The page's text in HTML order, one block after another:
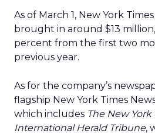
As of March 1, New York
brought in around $13
percent from the first two
previous year.
As for the company’s
flagship New York Times
which includes The New York
International Herald Tribune,